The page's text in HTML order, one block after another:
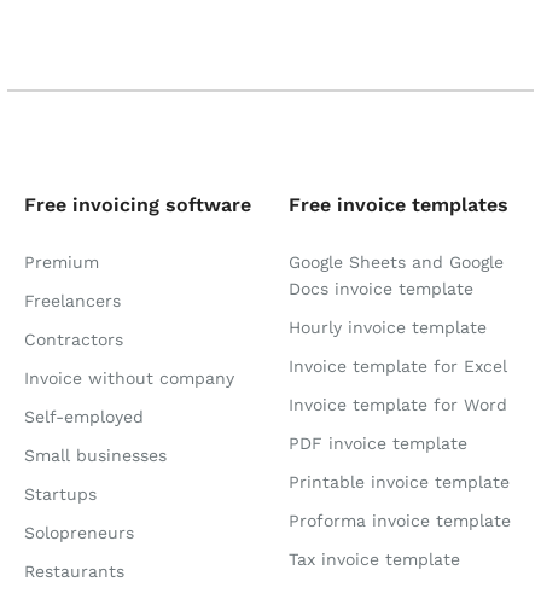
Free invoicing software
Premium
Freelancers
Contractors
Invoice without company
Self-employed
Small businesses
Startups
Solopreneurs
Restaurants
Free invoice templates
Google Sheets and Google
Docs invoice template
Hourly invoice template
Invoice template for Excel
Invoice template for Word
PDF invoice template
Printable invoice template
Proforma invoice template
Tax invoice template